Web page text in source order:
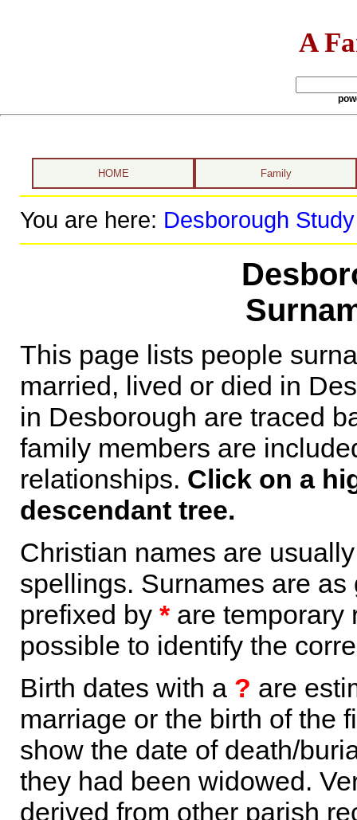
A
HOME Family
You are here: Desborough Study
This page lists people
married, lived or died in
in Desborough are traced
family members are
relationships. Click on a
descendant tree.
Christian names are
spellings. Surnames are
prefixed by *are temporary
possible to identify the
Birth dates with a ? are
marriage or the birth of the
show the date of death/
they had been widowed.
derived from other parish